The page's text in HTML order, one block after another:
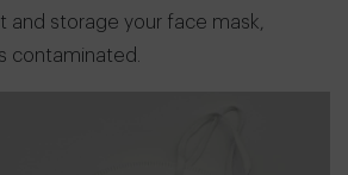
and storage your face mask,
contaminated.